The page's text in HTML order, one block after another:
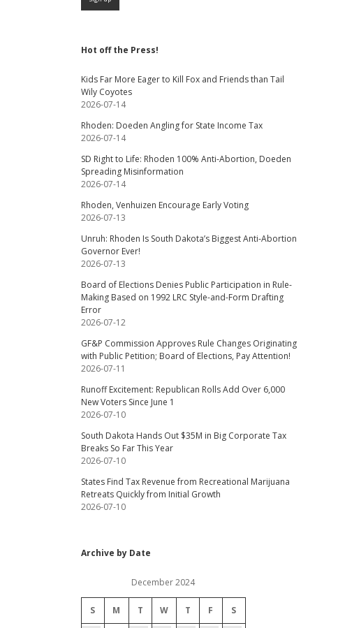
Hot off the Press!
Kids Far More Eager to Kill Fox and Friends than Tail
Wily Coyotes
2026-07-14
Rhoden: Doeden Angling for State Income Tax
2026-07-14
SD Right to Life: Rhoden 100% Anti-Abortion, Doeden
Spreading Misinformation
2026-07-14
Rhoden, Venhuizen Encourage Early Voting
2026-07-13
Unruh: Rhoden Is South Dakota’s Biggest Anti-Abortion
Governor Ever!
2026-07-13
Board of Elections Denies Public Participation in Rule-
Making Based on 1992 LRC Style-and-Form Drafting
Error
2026-07-12
GF&P Commission Approves Rule Changes Originating
with Public Petition; Board of Elections, Pay Attention!
2026-07-11
Runoff Excitement: Republican Rolls Add Over 6,000
New Voters Since June 1
2026-07-10
South Dakota Hands Out $35M in Big Corporate Tax
Breaks So Far This Year
2026-07-10
States Find Tax Revenue from Recreational Marijuana
Retreats Quickly from Initial Growth
2026-07-10
Archive by Date
December 2024
S M T W T F S